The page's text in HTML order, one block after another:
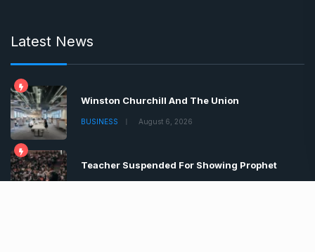
Latest News
Winston Churchill And The Union
BUSINESS August 6, 2026
Teacher Suspended For Showing Prophet